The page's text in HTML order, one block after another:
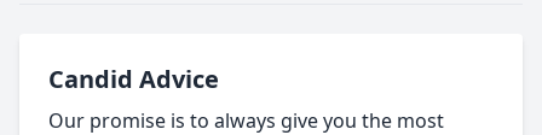
Candid Advice
Our promise is to always give you the most